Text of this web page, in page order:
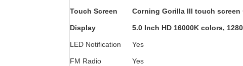
Touch Screen Corning Gorilla III touch
Display 5.0 Inch HD 16000K colors,
LED Notification Yes
FM Radio Yes